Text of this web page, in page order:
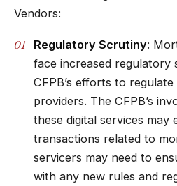
Vendors:
Regulatory Scrutiny:
face increased regulatory
CFPB’s efforts to
providers. The CFPB’s
these digital services may
transactions related to
servicers may need to
with any new rules and